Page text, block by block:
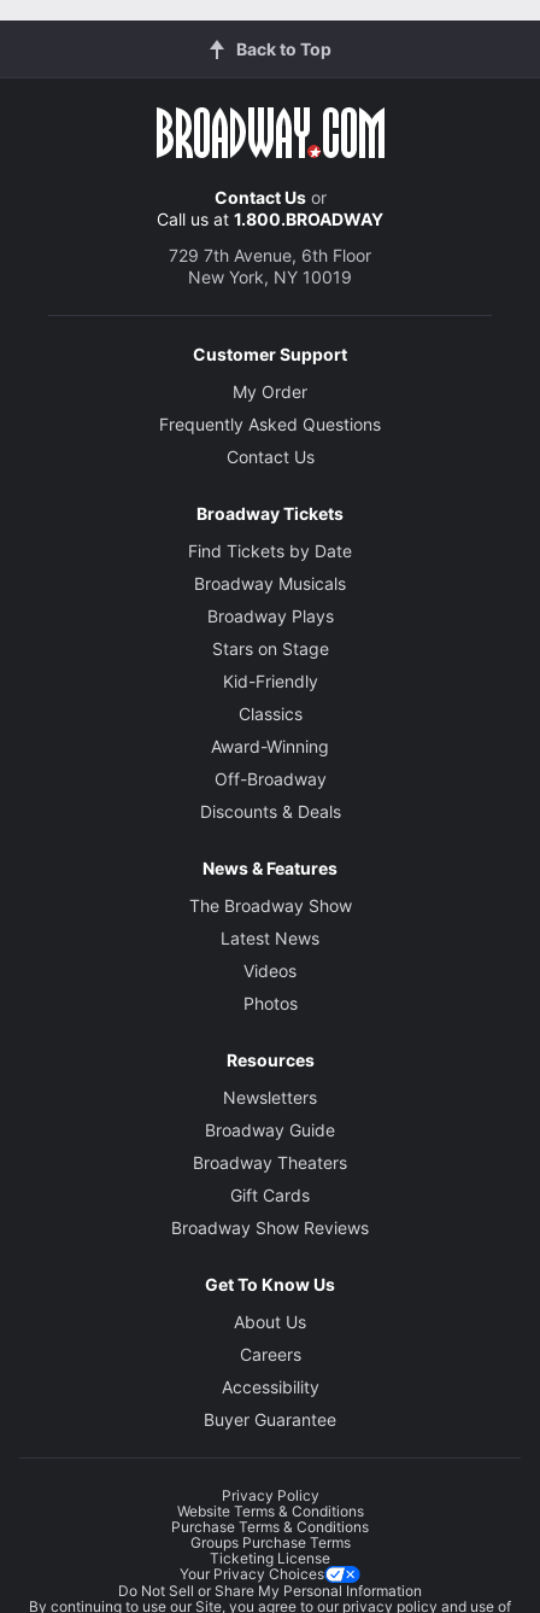
Back to Top
Contact Usor
Call us at 1.800.BROADWAY
729 7th Avenue, 6th Floor
New York, NY 10019
Customer Support
My Order
Frequently Asked Questions
Contact Us
Broadway Tickets
Find Tickets by Date
Broadway Musicals
Broadway Plays
Stars on Stage
Kid-Friendly
Classics
Award-Winning
Off-Broadway
Discounts & Deals
News & Features
The Broadway Show
Latest News
Videos
Photos
Resources
Newsletters
Broadway Guide
Broadway Theaters
Gift Cards
Broadway Show Reviews
Get To Know Us
About Us
Careers
Accessibility
Buyer Guarantee
Privacy Policy
Website Terms & Conditions
Purchase Terms & Conditions
Groups Purchase Terms
Ticketing License
Your Privacy Choices
Do Not Sell or Share My Personal Information
By continuing to use our Site, you agree to our privacy policy and use of